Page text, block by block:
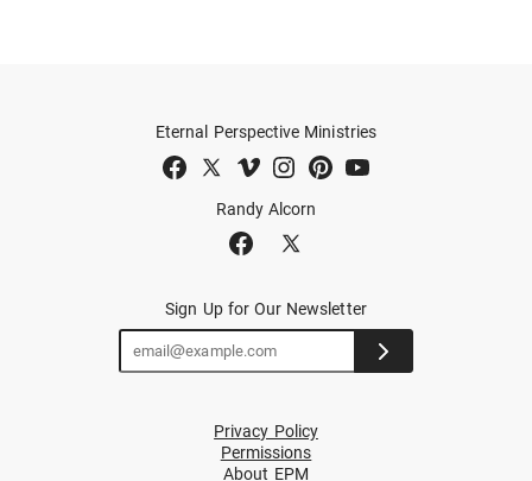
Randy Alcorn
Eternal Perspective Ministries
Sign Up for Our Newsletter
Privacy Policy
Permissions
About EPM